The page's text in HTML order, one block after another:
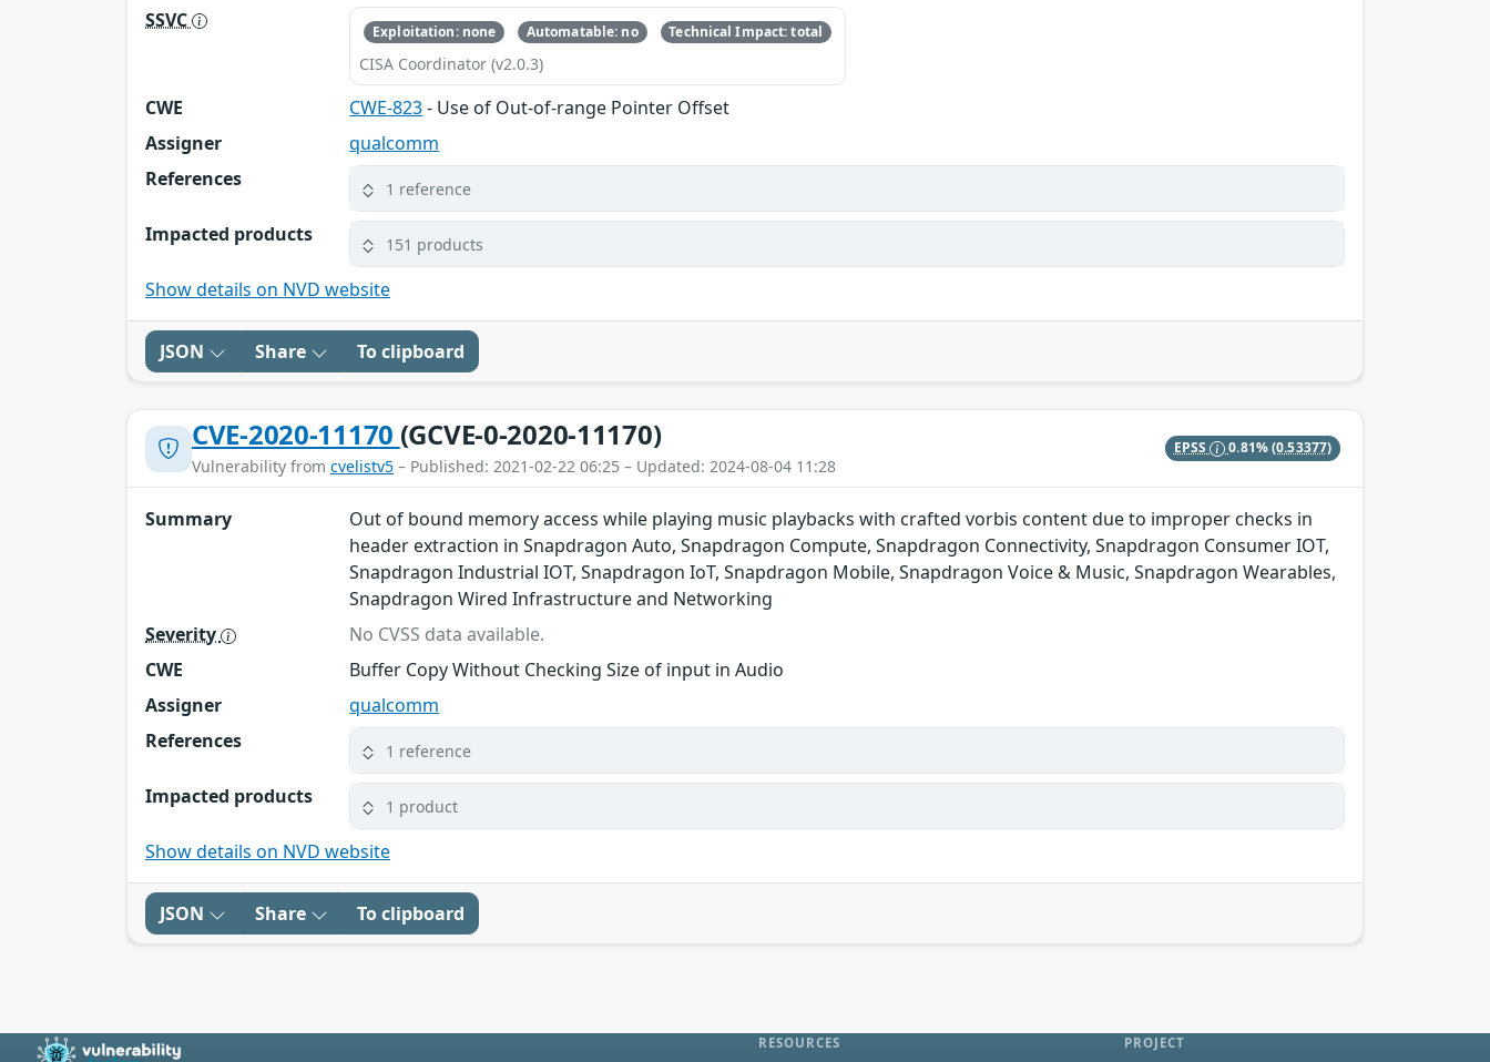
SSVC Exploitation: none Automatable: no Technical Impact: total
CISA Coordinator (v2.0.3)
CWE CWE-823- Use of Out-of-range Pointer Offset
Assigner
qualcomm
References
1 reference
Impacted products 151 products
Show details on NVD website
JSON Share To clipboard
CVE-2020-11170 (GCVE-0-2020-11170)
Vulnerability from cvelistv5 – Published: 2021-02-22 06:25 – Updated: 2024-08-04 11:28
EPSS 0.81%(0.53377)
Summary
Out of bound memory access while playing music playbacks with crafted vorbis content due to improper checks in
header extraction in Snapdragon Auto, Snapdragon Compute, Snapdragon Connectivity, Snapdragon Consumer IOT,
Snapdragon Industrial IOT, Snapdragon IoT, Snapdragon Mobile, Snapdragon Voice & Music, Snapdragon Wearables,
Snapdragon Wired Infrastructure and Networking
Severity
No CVSS data available.
CWE
Buffer Copy Without Checking Size of input in Audio
Assigner
qualcomm
References
1 reference
Impacted products 1 product
Show details on NVD website
JSON Share To clipboard
RESOURCES PROJECT